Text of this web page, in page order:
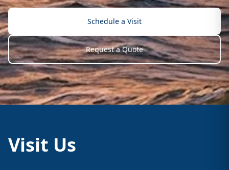
Schedule a Visit
Request a Quote
Visit Us